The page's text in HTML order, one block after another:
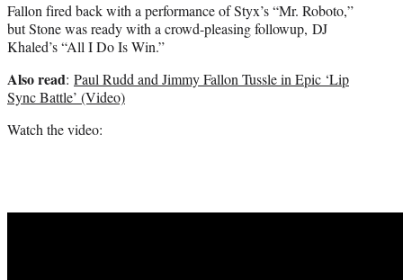
Fallon fired back with a performance of Styx’s “Mr. Roboto,”
but Stone was ready with a crowd-pleasing followup, DJ
Khaled’s “All I Do Is Win.”
Also read: Paul Rudd and Jimmy Fallon Tussle in Epic ‘Lip
Sync Battle’ (Video)
Watch the video: